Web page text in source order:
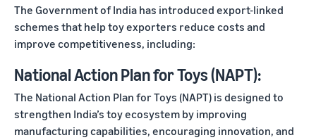
The Government of India has introduced export-linked
schemes that help toy exporters reduce costs and
improve competitiveness, including:
National Action Plan for Toys (NAPT):
The National Action Plan for Toys (NAPT) is designed to
strengthen India’s toy ecosystem by improving
manufacturing capabilities, encouraging innovation, and